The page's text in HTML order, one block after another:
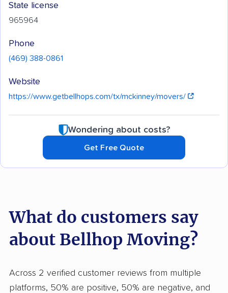
State license
965964
Phone
(469) 388-0861
Website
https://www.getbellhops.com/tx/mckinney/movers/
Wondering about costs?
Get Free Quote
What do customers say
about Bellhop Moving?
Across 2 verified customer reviews from multiple
platforms, 50% are positive, 50% are negative, and